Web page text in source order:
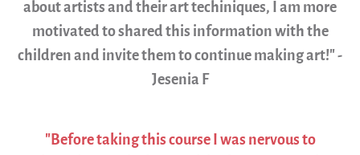
about artists and their art techiniques, I am more
motivated to shared this information with the
children and invite them to continue making art!" -
Jesenia F
"Before taking this course I was nervous to